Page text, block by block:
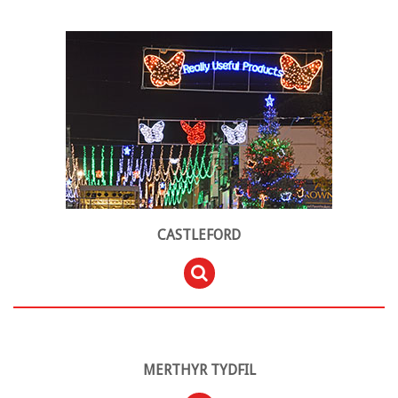
CASTLEFORD
MERTHYR TYDFIL